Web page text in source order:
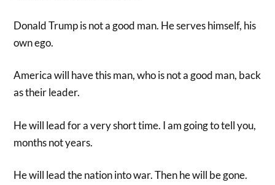
Donald Trump is not a good man. He serves himself, his
own ego.
America will have this man, who is not a good man, back
as their leader.
He will lead for a very short time. I am going to tell you,
months not years.
He will lead the nation into war. Then he will be gone.